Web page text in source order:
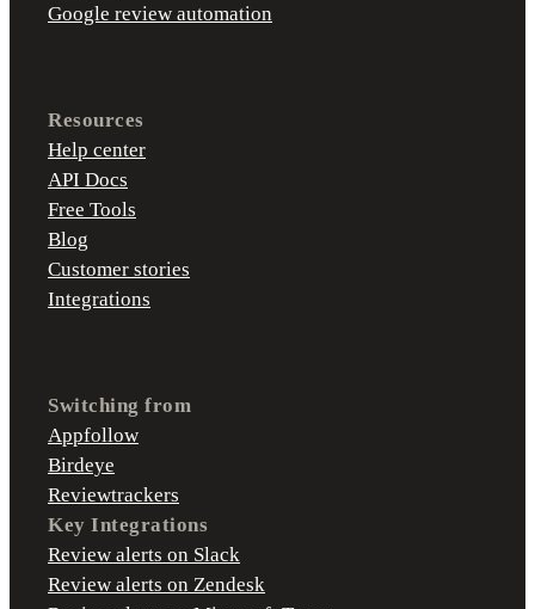
Google review automation
Resources
Help center
API Docs
Free Tools
Blog
Customer stories
Integrations
Switching from
Appfollow
Birdeye
Reviewtrackers
Key Integrations
Review alerts on Slack
Review alerts on Zendesk